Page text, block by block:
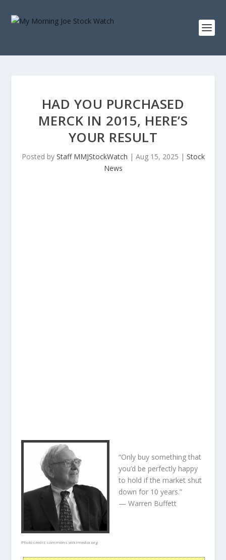
HAD YOU PURCHASED
MERCK IN 2015, HERE’S
YOUR RESULT
Posted by Staff MMJStockWatch | Aug 15, 2025 | Stock
News
Photo credit:commons.wikimedia.org
“Only buy something that
you’d be perfectly happy
to hold if the market shut
down for 10 years.”
— Warren Buffett